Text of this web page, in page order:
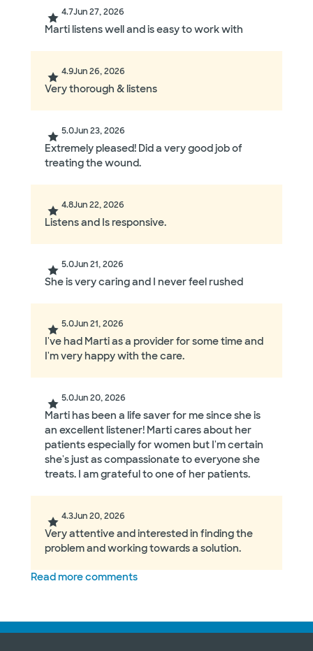
4.7Jun 27, 2026
Marti listens well and is easy to work with
4.9Jun 26, 2026
Very thorough & listens
5.0Jun 23, 2026
Extremely pleased! Did a very good job of
treating the wound.
4.8Jun 22, 2026
Listens and Is responsive.
5.0Jun 21, 2026
She is very caring and I never feel rushed
5.0Jun 21, 2026
I've had Marti as a provider for some time and
I'm very happy with the care.
5.0Jun 20, 2026
Marti has been a life saver for me since she is
an excellent listener! Marti cares about her
patients especially for women but I'm certain
she's just as compassionate to everyone she
treats. I am grateful to one of her patients.
4.3Jun 20, 2026
Very attentive and interested in finding the
problem and working towards a solution.
Read more comments